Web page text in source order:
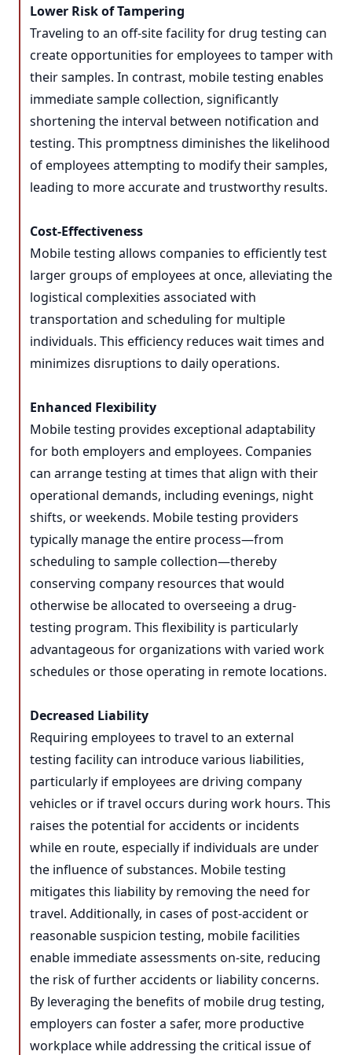
Lower Risk of Tampering
Traveling to an off-site facility for drug testing can
create opportunities for employees to tamper with
their samples. In contrast, mobile testing enables
immediate sample collection, significantly
shortening the interval between notification and
testing. This promptness diminishes the likelihood
of employees attempting to modify their samples,
leading to more accurate and trustworthy results.
Cost-Effectiveness
Mobile testing allows companies to efficiently test
larger groups of employees at once, alleviating the
logistical complexities associated with
transportation and scheduling for multiple
individuals. This efficiency reduces wait times and
minimizes disruptions to daily operations.
Enhanced Flexibility
Mobile testing provides exceptional adaptability
for both employers and employees. Companies
can arrange testing at times that align with their
operational demands, including evenings, night
shifts, or weekends. Mobile testing providers
typically manage the entire process—from
scheduling to sample collection—thereby
conserving company resources that would
otherwise be allocated to overseeing a drug-
testing program. This flexibility is particularly
advantageous for organizations with varied work
schedules or those operating in remote locations.
Decreased Liability
Requiring employees to travel to an external
testing facility can introduce various liabilities,
particularly if employees are driving company
vehicles or if travel occurs during work hours. This
raises the potential for accidents or incidents
while en route, especially if individuals are under
the influence of substances. Mobile testing
mitigates this liability by removing the need for
travel. Additionally, in cases of post-accident or
reasonable suspicion testing, mobile facilities
enable immediate assessments on-site, reducing
the risk of further accidents or liability concerns.
By leveraging the benefits of mobile drug testing,
employers can foster a safer, more productive
workplace while addressing the critical issue of